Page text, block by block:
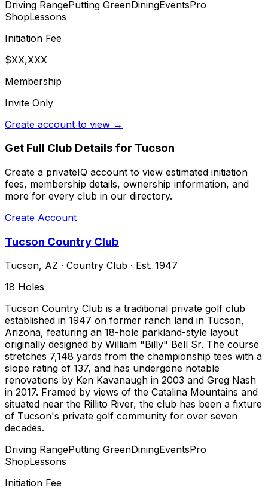
Driving RangePutting GreenDiningEventsPro
ShopLessons
Initiation Fee
$XX,XXX
Membership
Invite Only
Create account to view →
Get Full Club Details for Tucson
Create a privateIQ account to view estimated initiation
fees, membership details, ownership information, and
more for every club in our directory.
Create Account
Tucson Country Club
Tucson, AZ · Country Club · Est. 1947
18 Holes
Tucson Country Club is a traditional private golf club
established in 1947 on former ranch land in Tucson,
Arizona, featuring an 18-hole parkland-style layout
originally designed by William "Billy" Bell Sr. The course
stretches 7,148 yards from the championship tees with a
slope rating of 137, and has undergone notable
renovations by Ken Kavanaugh in 2003 and Greg Nash
in 2017. Framed by views of the Catalina Mountains and
situated near the Rillito River, the club has been a fixture
of Tucson's private golf community for over seven
decades.
Driving RangePutting GreenDiningEventsPro
ShopLessons
Initiation Fee